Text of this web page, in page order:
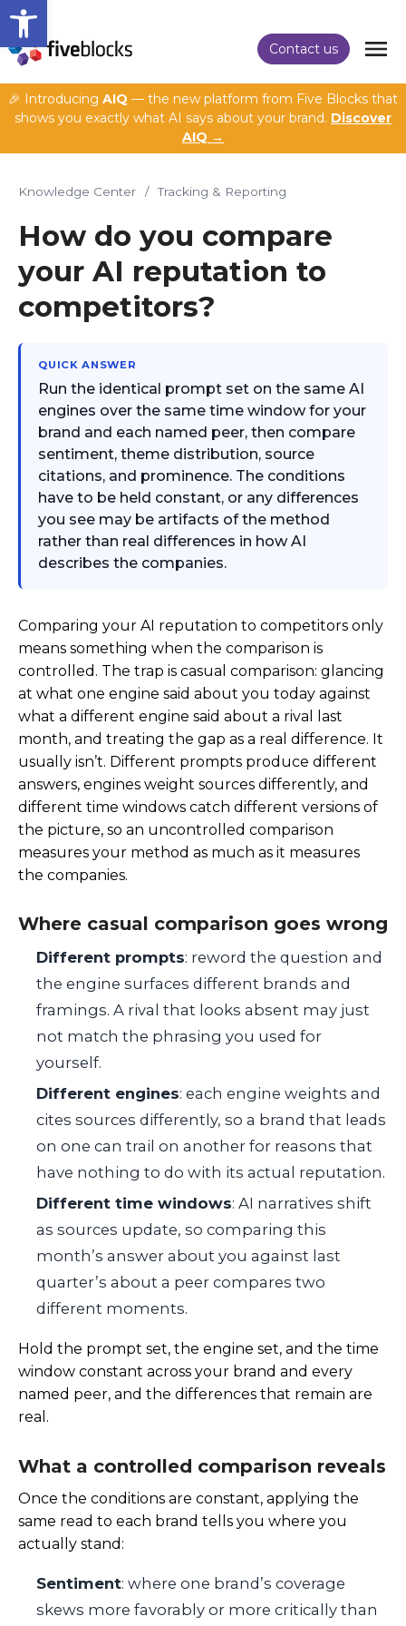
Open toolbar
Contact us
🎉 Introducing AIQ — the new platform from Five Blocks that
shows you exactly what AI says about your brand. Discover
AIQ →
Knowledge Center / Tracking & Reporting
How do you compare
your AI reputation to
competitors?
QUICK ANSWER
Run the identical prompt set on the same AI
engines over the same time window for your
brand and each named peer, then compare
sentiment, theme distribution, source
citations, and prominence. The conditions
have to be held constant, or any differences
you see may be artifacts of the method
rather than real differences in how AI
describes the companies.
Comparing your AI reputation to competitors only
means something when the comparison is
controlled. The trap is casual comparison: glancing
at what one engine said about you today against
what a different engine said about a rival last
month, and treating the gap as a real difference. It
usually isn’t. Different prompts produce different
answers, engines weight sources differently, and
different time windows catch different versions of
the picture, so an uncontrolled comparison
measures your method as much as it measures
the companies.
Where casual comparison goes wrong
Different prompts: reword the question and
the engine surfaces different brands and
framings. A rival that looks absent may just
not match the phrasing you used for
yourself.
Different engines: each engine weights and
cites sources differently, so a brand that leads
on one can trail on another for reasons that
have nothing to do with its actual reputation.
Different time windows: AI narratives shift
as sources update, so comparing this
month’s answer about you against last
quarter’s about a peer compares two
different moments.
Hold the prompt set, the engine set, and the time
window constant across your brand and every
named peer, and the differences that remain are
real.
What a controlled comparison reveals
Once the conditions are constant, applying the
same read to each brand tells you where you
actually stand:
Sentiment: where one brand’s coverage
skews more favorably or more critically than